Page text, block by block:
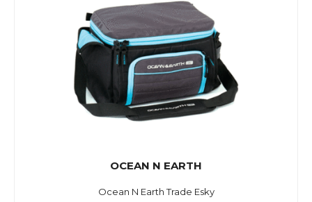
OCEAN N EARTH
Ocean N Earth Trade Esky